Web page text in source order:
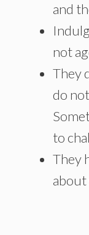
and
not
They
do
to
They
about